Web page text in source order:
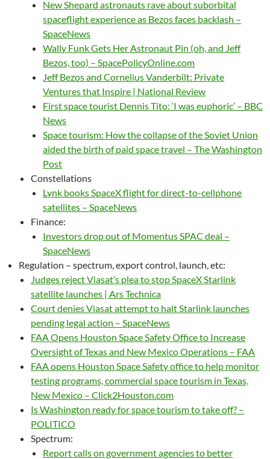
New Shepard astronauts rave about suborbital
spaceflight experience as Bezos faces backlash –
SpaceNews
Wally Funk Gets Her Astronaut Pin (oh, and Jeff
Bezos, too) – SpacePolicyOnline.com
Jeff Bezos and Cornelius Vanderbilt: Private
Ventures that Inspire | National Review
First space tourist Dennis Tito: ‘I was euphoric’ – BBC
News
Space tourism: How the collapse of the Soviet Union
aided the birth of paid space travel – The Washington
Post
Constellations
Lynk books SpaceX flight for direct-to-cellphone
satellites – SpaceNews
Finance:
Investors drop out of Momentus SPAC deal –
SpaceNews
Regulation – spectrum, export control, launch, etc:
Judges reject Viasat’s plea to stop SpaceX Starlink
satellite launches | Ars Technica
Court denies Viasat attempt to halt Starlink launches
pending legal action – SpaceNews
FAA Opens Houston Space Safety Office to Increase
Oversight of Texas and New Mexico Operations – FAA
FAA opens Houston Space Safety office to help monitor
testing programs, commercial space tourism in Texas,
New Mexico – Click2Houston.com
Is Washington ready for space tourism to take off? –
POLITICO
Spectrum:
Report calls on government agencies to better